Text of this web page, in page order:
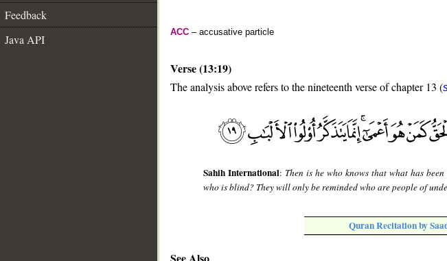
Feedback
Java API
ACC – accusative particle
Verse (13:19)
The analysis above refers to the nineteenth verse of chapter 13 (
Sahih International: Then is he who knows that what has
who is blind? They will only be reminded who are people of
Quran Recitation by
See Also